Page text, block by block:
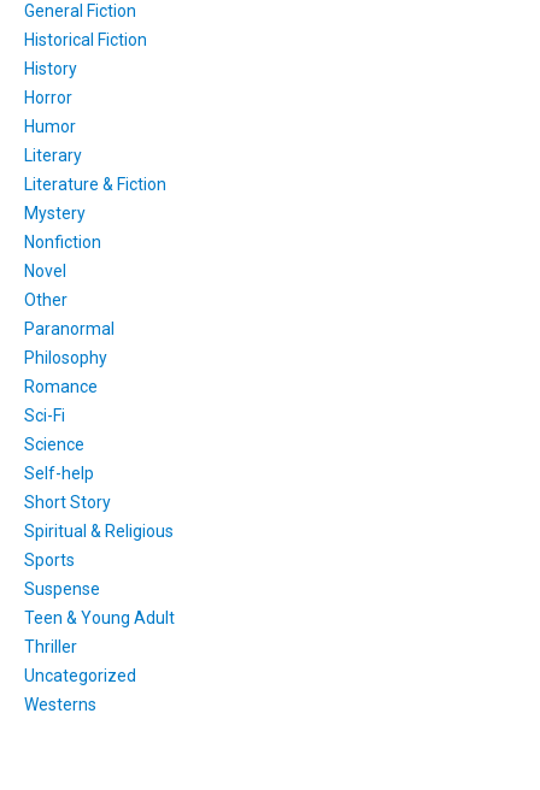
General Fiction
Historical Fiction
History
Horror
Humor
Literary
Literature & Fiction
Mystery
Nonfiction
Novel
Other
Paranormal
Philosophy
Romance
Sci-Fi
Science
Self-help
Short Story
Spiritual & Religious
Sports
Suspense
Teen & Young Adult
Thriller
Uncategorized
Westerns